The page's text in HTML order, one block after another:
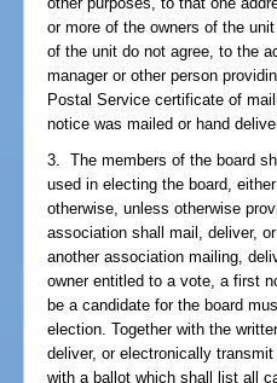
or more of the owners of the
of the unit do not agree, to the
manager or other person
Postal Service certificate of
notice was mailed or hand
3. The members of the board
used in electing the board,
otherwise, unless otherwise
association shall mail, deliver,
another association mailing,
owner entitled to a vote, a first
be a candidate for the board
election. Together with the
deliver, or electronically
with a ballot which shall list all